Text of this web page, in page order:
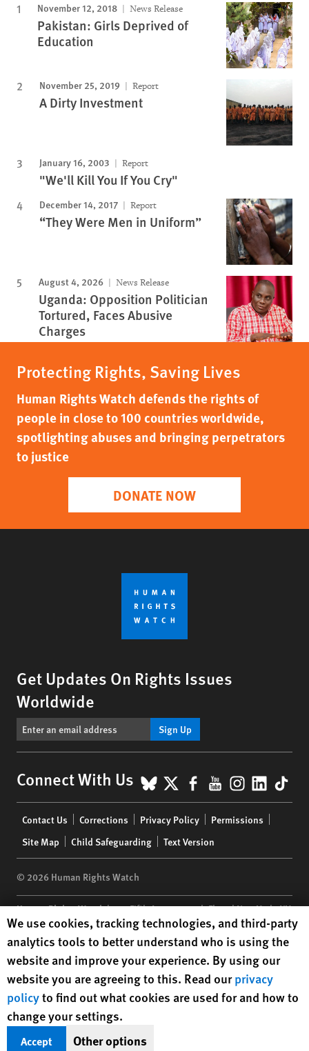
November 12, 2018 News Release
Pakistan: Girls Deprived of
Education
November 25, 2019 Report
A Dirty Investment
January 16, 2003 Report
"We'll Kill You If You Cry"
December 14, 2017 Report
“They Were Men in Uniform”
August 4, 2026 News Release
Uganda: Opposition Politician
Tortured, Faces Abusive
Charges
Protecting Rights, Saving Lives
Human Rights Watch defends the rights of
people in close to 100 countries worldwide,
spotlighting abuses and bringing perpetrators
to justice
DONATE NOW
Get Updates On Rights Issues
Worldwide
Sign Up
Connect With Us BlueSky
X Facebook
YouTube
menu
Contact Us Corrections Privacy Policy
Permissions
Site Map
Child Safeguarding Text Version
© 2026 Human Rights Watch
Human Rights Watch| 350 Fifth Avenue, 34th Floor | New York,NY
10118-3299USA|t 1.212.290.4700
Human Rights Watchis a 501(C)(3) nonprofit registered in the US
under EIN: 13-2875808
Human Rights Watch cookie preferences
We use cookies, tracking technologies, and third-party
analytics tools to better understand who is using the
website and improve your experience. By using our
website you are agreeing to this. Read ourprivacy
policyto find out what cookies are used for and how to
change your settings.
Accept Other options